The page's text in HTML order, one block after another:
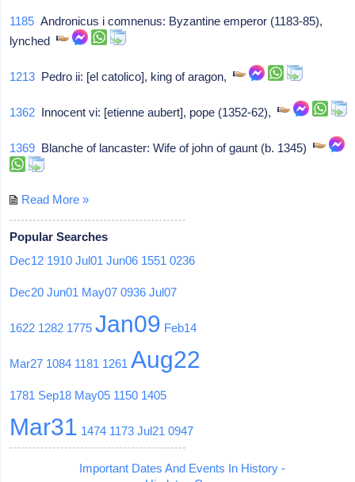
1185 Andronicus i comnenus: Byzantine emperor (1183-85),
lynched
1213 Pedro ii: [el catolico], king of aragon,
1362 Innocent vi: [etienne aubert], pope (1352-62),
1369 Blanche of lancaster: Wife of john of gaunt (b. 1345)
Read More »
Popular Searches
Dec12 1910 Jul01 Jun06 1551 0236
Dec20 Jun01 May07 0936 Jul07
1622 1282 1775 Jan09 Feb14
Mar27 1084 1181 1261 Aug22
1781 Sep18 May05 1150 1405
Mar31 1474 1173 Jul21 0947
Important Dates And Events In History -